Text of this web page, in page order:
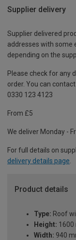
Supplier delivery
Supplier delivered
addresses with some
depending on the
Please check for any
order. You can
0330 123 4123
From £5
We deliver Monday -
For full details on
delivery details page.
Product details
Type: Roof
Height: 1600
Width: 940